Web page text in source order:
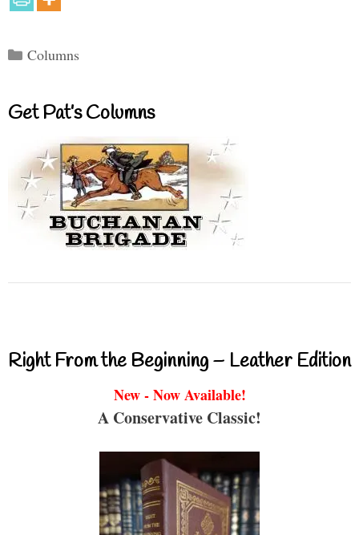
Categories
Columns
Get Pat’s Columns
Right From the Beginning – Leather Edition
New - Now Available!
A Conservative Classic!